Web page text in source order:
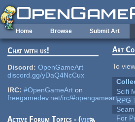
Skip to main content
Home Browse Submit Art
Chat with us!
Discord: OpenGameArt
discord.gg/yDaQ4NcCux
IRC: #OpenGameArt on
freegamedev.net/irc/#opengameart
Active Forum Topics - (view
Art
To
Scifi
RPG
For